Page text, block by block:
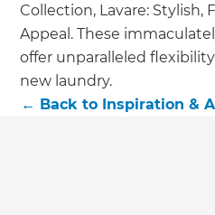
Collection, Lavare: Stylish,
Appeal. These
offer unparalleled
new laundry.
← Back to Inspiration &